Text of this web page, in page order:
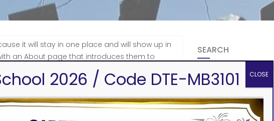
it will stay in one place and will show up in
an About page that introduces them to
actor by night, and this is my
Jack, and I like piña coladas.
SEARCH
2026 / Code DTE-MB3101 CLOSE